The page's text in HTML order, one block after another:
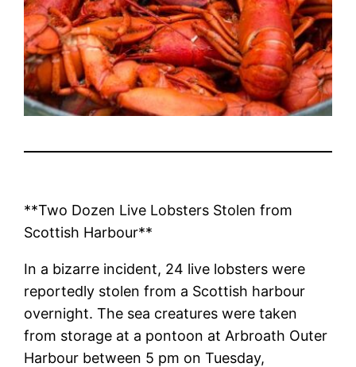
**Two Dozen Live Lobsters Stolen from
Scottish Harbour**
In a bizarre incident, 24 live lobsters were
reportedly stolen from a Scottish harbour
overnight. The sea creatures were taken
from storage at a pontoon at Arbroath Outer
Harbour between 5 pm on Tuesday,